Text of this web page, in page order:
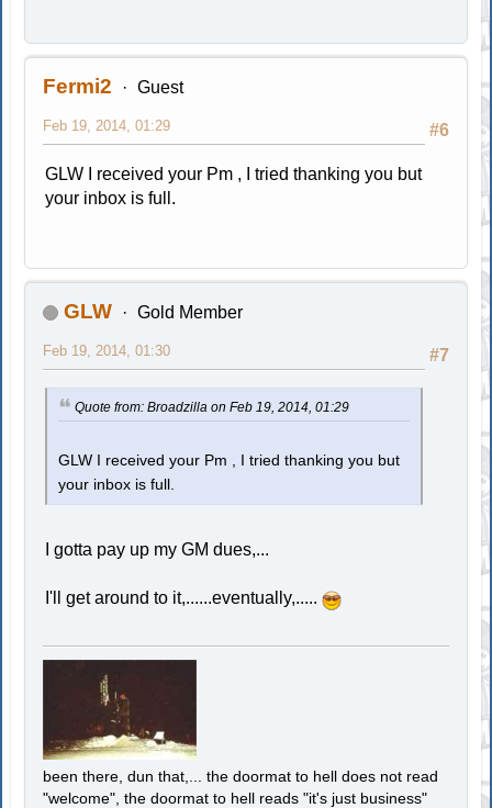
Fermi2 Guest
#6
Feb 19, 2014, 01:29
GLW I received your Pm , I tried thanking you but
your inbox is full.
GLW Gold Member
#7
Feb 19, 2014, 01:30
Quote from: Broadzilla on Feb 19, 2014, 01:29
GLW I received your Pm , I tried thanking you but
your inbox is full.
I gotta pay up my GM dues,...
I'll get around to it,......eventually,.....
been there, dun that,... the doormat to hell does not read
"welcome", the doormat to hell reads "it's just business"